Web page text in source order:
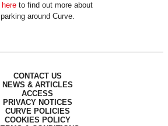
hereto find out more about
parking around Curve.
CONTACT US
NEWS & ARTICLES
ACCESS
PRIVACY NOTICES
CURVE POLICIES
COOKIES POLICY